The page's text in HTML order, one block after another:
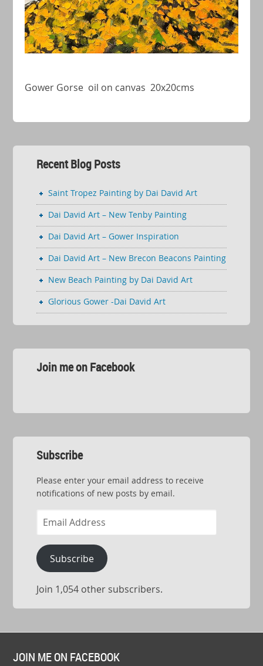
Gower Gorse oil on canvas 20x20cms
Recent Blog Posts
Saint Tropez Painting by Dai David Art
Dai David Art – New Tenby Painting
Dai David Art – Gower Inspiration
Dai David Art – New Brecon Beacons Painting
New Beach Painting by Dai David Art
Glorious Gower -Dai David Art
Join me on Facebook
Subscribe
Please enter your email address to receive
notifications of new posts by email.
Address
Subscribe
Join 1,054 other subscribers.
JOIN ME ON FACEBOOK